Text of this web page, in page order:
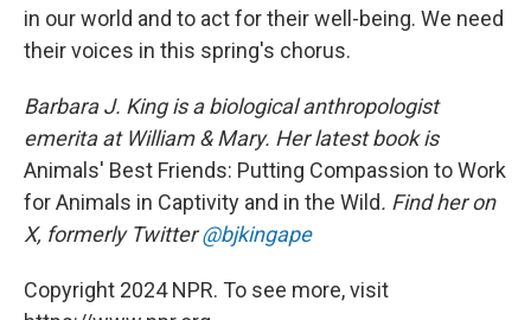
in our world and to act for their well-being. We need
their voices in this spring's chorus.
Barbara J. King is a biological anthropologist
emerita at William & Mary. Her latest book is
Animals' Best Friends: Putting Compassion to Work
for Animals in Captivity and in the Wild. Find her on
X, formerly Twitter@bjkingape
Copyright 2024 NPR. To see more, visit